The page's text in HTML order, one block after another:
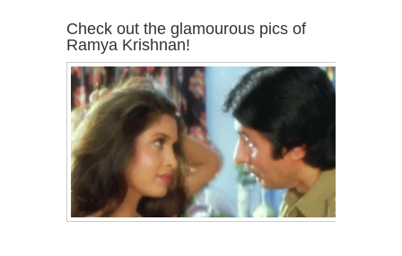
Check out the glamourous pics of
Ramya Krishnan!